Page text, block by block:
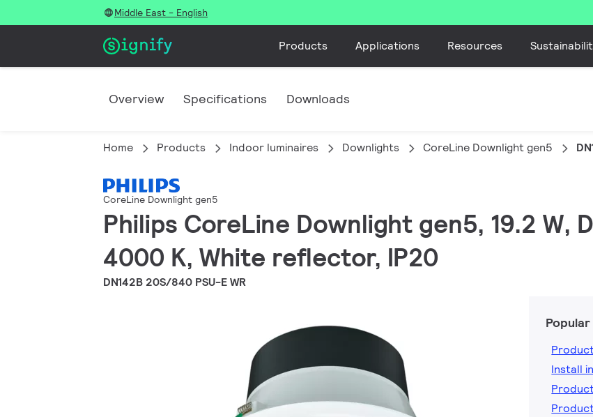
Middle East - English
Products Applications Resources
Overview Specifications Downloads
Home Products Indoor luminaires Downlights CoreLine Downlight gen5
CoreLine Downlight gen5
Philips CoreLine Downlight gen5, 19.2 W,
4000 K, White reflector, IP20
DN142B 20S/840 PSU-E WR
Install